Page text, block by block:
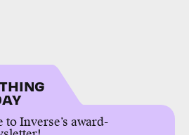
Inverse’s award-